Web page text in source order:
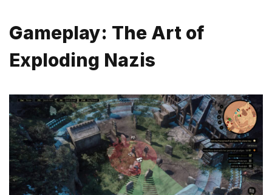
Gameplay: The Art of
Exploding Nazis